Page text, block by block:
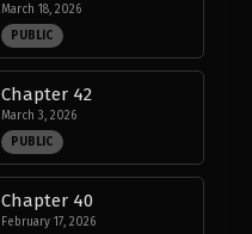
March 18, 2026
PUBLIC
Chapter 42
March 3, 2026
PUBLIC
Chapter 40
February 17, 2026